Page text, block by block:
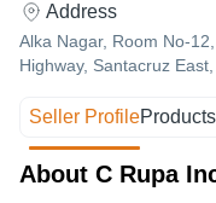
Address
Alka Nagar, Room No-
Highway, Santacruz
Seller Profile
About C Rupa